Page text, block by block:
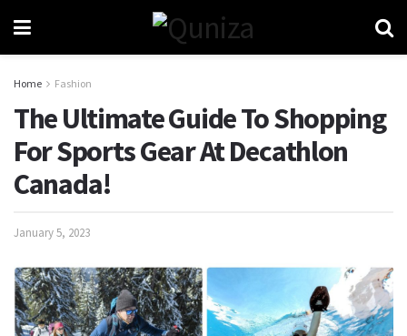
Home Fashion
The Ultimate Guide To Shopping
For Sports Gear At Decathlon
Canada!
January 5, 2023